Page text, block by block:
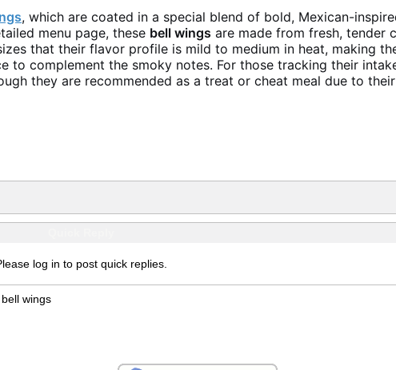
, which are coated in a special blend of bold, Mexican-
menu page, these bell wings are made from fresh, tender
that their flavor profile is mild to medium in heat, making
to complement the smoky notes. For those tracking their
they are recommended as a treat or cheat meal due to
log in to post quick replies.
bell wings